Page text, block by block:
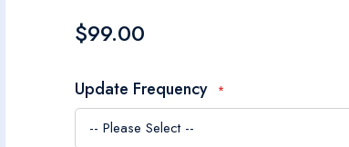
$99.00
Update Frequency